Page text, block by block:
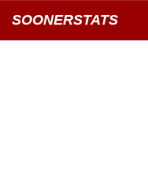
SOONERSTATS